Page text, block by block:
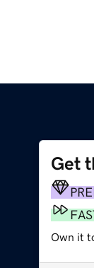
Get
Own it